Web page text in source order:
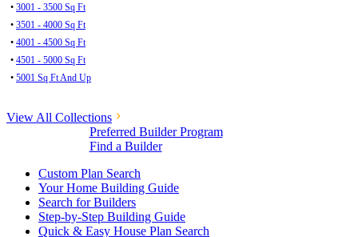
• 3001 - 3500 Sq Ft
• 3501 - 4000 Sq Ft
• 4001 - 4500 Sq Ft
• 4501 - 5000 Sq Ft
• 5001 Sq Ft And Up
View All Collections
Preferred Builder Program
Find a Builder
Custom Plan Search
Your Home Building Guide
Search for Builders
Step-by-Step Building Guide
Quick & Easy House Plan Search